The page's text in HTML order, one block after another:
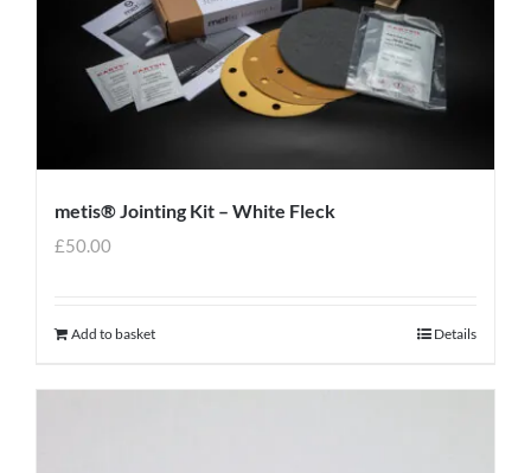
metis® Jointing Kit – White Fleck
£50.00
Add to basket Details